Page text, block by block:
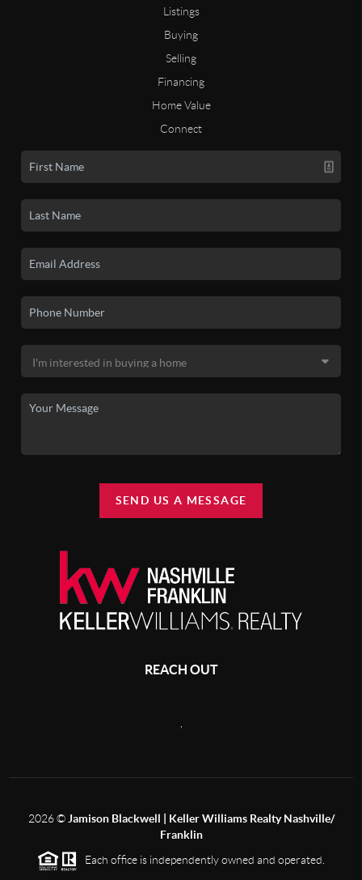
Listings
Buying
Selling
Financing
Home Value
Connect
SEND US A MESSAGE
REACH OUT
,
2026©Jamison Blackwell | Keller Williams Realty Nashville/
Franklin
Each office is independently owned and operated.